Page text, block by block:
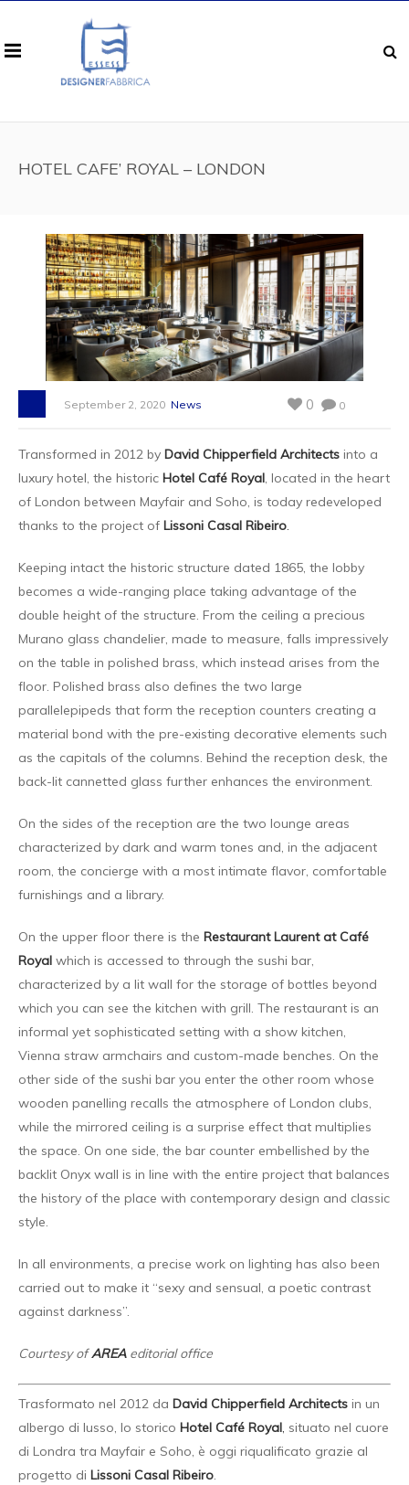
HOTEL CAFE’ ROYAL – LONDON
September 2, 2020 News 0
0
Transformed in 2012 by David Chipperfield Architects into a
luxury hotel, the historic Hotel Café Royal, located in the heart
of London between Mayfair and Soho, is today redeveloped
thanks to the project of Lissoni Casal Ribeiro.
Keeping intact the historic structure dated 1865, the lobby
becomes a wide-ranging place taking advantage of the
double height of the structure. From the ceiling a precious
Murano glass chandelier, made to measure, falls impressively
on the table in polished brass, which instead arises from the
floor. Polished brass also defines the two large
parallelepipeds that form the reception counters creating a
material bond with the pre-existing decorative elements such
as the capitals of the columns. Behind the reception desk, the
back-lit cannetted glass further enhances the environment.
On the sides of the reception are the two lounge areas
characterized by dark and warm tones and, in the adjacent
room, the concierge with a most intimate flavor, comfortable
furnishings and a library.
On the upper floor there is the Restaurant Laurent at Café
Royal which is accessed to through the sushi bar,
characterized by a lit wall for the storage of bottles beyond
which you can see the kitchen with grill. The restaurant is an
informal yet sophisticated setting with a show kitchen,
Vienna straw armchairs and custom-made benches. On the
other side of the sushi bar you enter the other room whose
wooden panelling recalls the atmosphere of London clubs,
while the mirrored ceiling is a surprise effect that multiplies
the space. On one side, the bar counter embellished by the
backlit Onyx wall is in line with the entire project that balances
the history of the place with contemporary design and classic
style.
In all environments, a precise work on lighting has also been
carried out to make it “sexy and sensual, a poetic contrast
against darkness”.
Courtesy ofAREA editorial office
Trasformato nel 2012 da David Chipperfield Architects in un
albergo di lusso, lo storico Hotel Café Royal, situato nel cuore
di Londra tra Mayfair e Soho, è oggi riqualificato grazie al
progetto di Lissoni Casal Ribeiro.